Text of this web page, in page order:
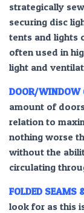
strategically
securing disc
tents and lights
often used in
light and
DOOR/WINDOW
amount of
relation to
nothing worse
without the
circulating
FOLDED SEAMS
look for as this